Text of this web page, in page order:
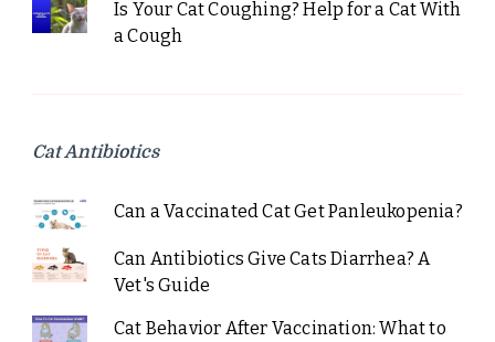
Is Your Cat Coughing? Help for a Cat With
a Cough
Cat Antibiotics
Can a Vaccinated Cat Get Panleukopenia?
Can Antibiotics Give Cats Diarrhea? A
Vet's Guide
Cat Behavior After Vaccination: What to